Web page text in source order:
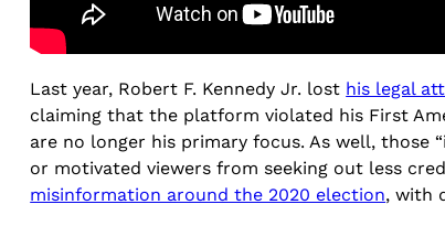
Last year, Robert F. Kennedy Jr. lost his legal
claiming that the platform violated his First
are no longer his primary focus. As well,
or motivated viewers from seeking out less
misinformation around the 2020 election, with